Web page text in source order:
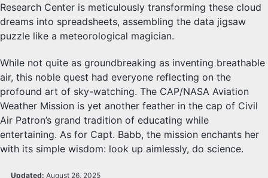
Research Center is meticulously transforming these cloud
dreams into spreadsheets, assembling the data jigsaw
puzzle like a meteorological magician.
While not quite as groundbreaking as inventing breathable
air, this noble quest had everyone reflecting on the
profound art of sky-watching. The CAP/NASA Aviation
Weather Mission is yet another feather in the cap of Civil
Air Patron’s grand tradition of educating while
entertaining. As for Capt. Babb, the mission enchants her
with its simple wisdom: look up aimlessly, do science.
Updated: August 26, 2025